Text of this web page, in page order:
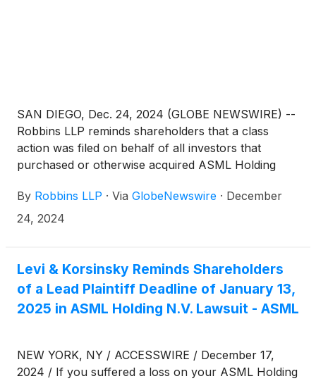
SAN DIEGO, Dec. 24, 2024 (GLOBE NEWSWIRE) --
Robbins LLP reminds shareholders that a class
action was filed on behalf of all investors that
purchased or otherwise acquired ASML Holding
January 24, 2024 and October 15, 2024. ASML is a
leading supplier to the semiconductor industry,
microchips).
By Robbins LLP · Via GlobeNewswire · December
24, 2024
Levi & Korsinsky Reminds Shareholders
of a Lead Plaintiff Deadline of January 13,
2025 in ASML Holding N.V. Lawsuit - ASML
NEW YORK, NY / ACCESSWIRE / December 17,
2024 / If you suffered a loss on your ASML Holding